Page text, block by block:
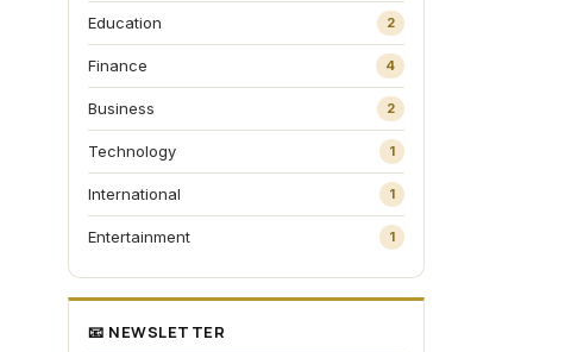
Education 2
Finance 4
Business 2
Technology 1
International 1
Entertainment 1
📧 NEWSLETTER